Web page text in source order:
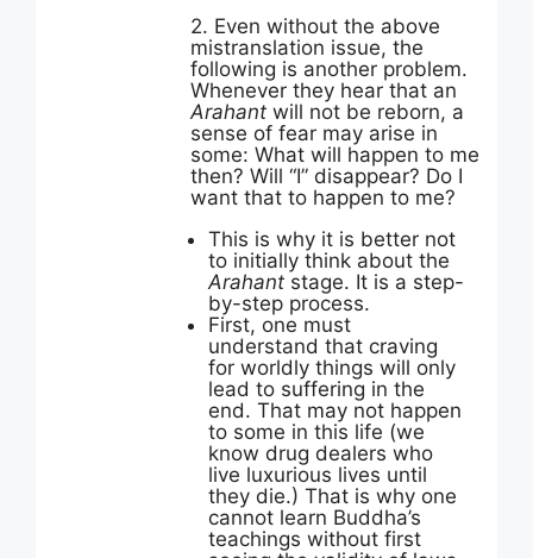
2. Even without the above
mistranslation issue, the
following is another problem.
Whenever they hear that an
Arahant will not be reborn, a
sense of fear may arise in
some: What will happen to me
then? Will “I” disappear? Do I
want that to happen to me?
This is why it is better not
to initially think about the
Arahant stage. It is a step-
by-step process.
First, one must
understand that craving
for worldly things will only
lead to suffering in the
end. That may not happen
to some in this life (we
know drug dealers who
live luxurious lives until
they die.) That is why one
cannot learn Buddha’s
teachings without first